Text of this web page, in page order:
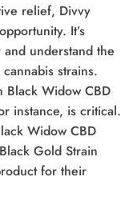
relief, Divvy
It’s
understand the
strains.
Black Widow CBD
instance, is critical.
Widow CBD
Gold Strain
for their